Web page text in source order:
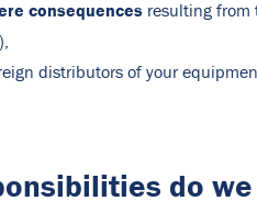
consequences resulting from
distributors of your
do